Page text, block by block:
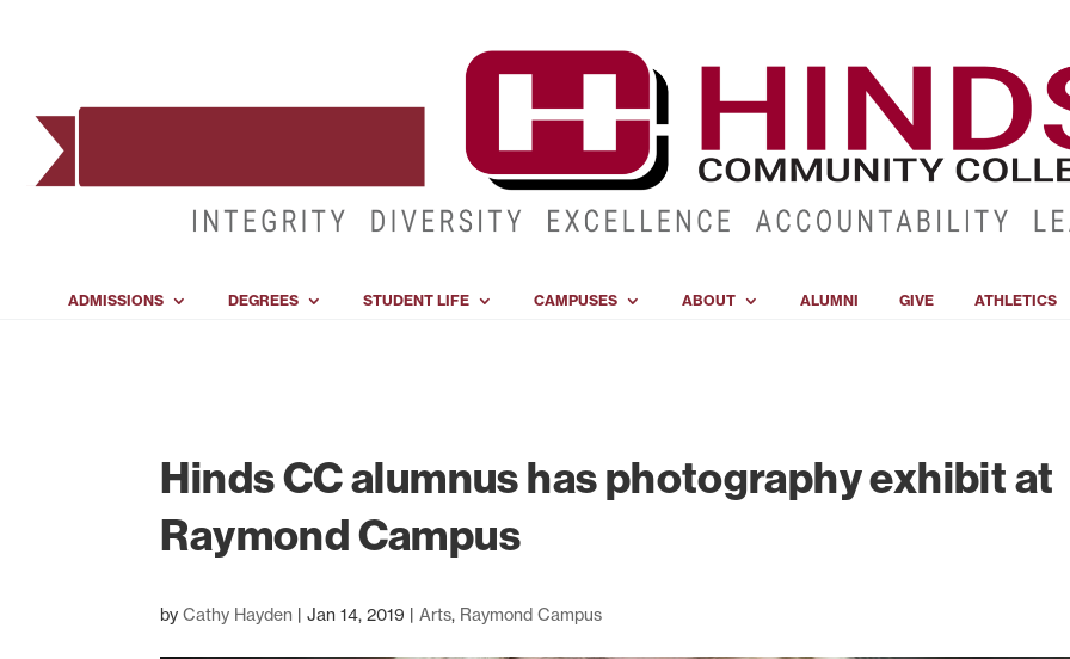
ADMISSIONS DEGREES STUDENT LIFE CAMPUSES ABOUT ALUMNI GIVE ATHLETICS
Hinds CC alumnus has photography exhibit at
Raymond Campus
byCathy Hayden |Jan 14, 2019 |Arts, Raymond Campus